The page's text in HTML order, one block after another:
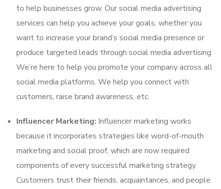
to help businesses grow. Our social media advertising
services can help you achieve your goals, whether you
want to increase your brand’s social media presence or
produce targeted leads through social media advertising.
We’re here to help you promote your company across all
social media platforms. We help you connect with
customers, raise brand awareness, etc.
Influencer Marketing: Influencer marketing works
because it incorporates strategies like word-of-mouth
marketing and social proof, which are now required
components of every successful marketing strategy.
Customers trust their friends, acquaintances, and people